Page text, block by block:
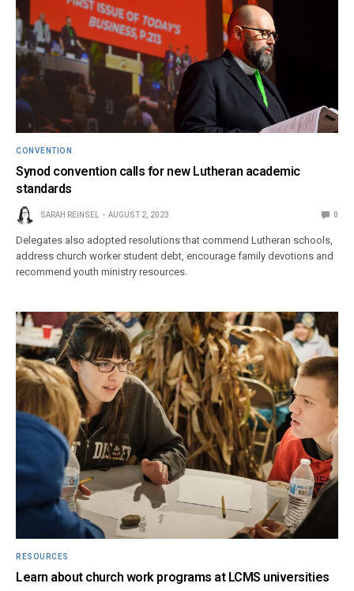
CONVENTION
Synod convention calls for new Lutheran academic
standards
SARAH REINSEL AUGUST 2, 2023 0
Delegates also adopted resolutions that commend Lutheran schools,
address church worker student debt, encourage family devotions and
recommend youth ministry resources.
RESOURCES
Learn about church work programs at LCMS universities